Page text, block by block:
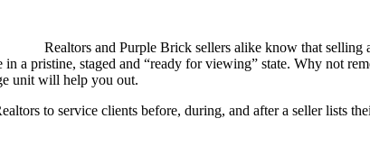
Realtors and Purple Brick sellers alike know that
a pristine, staged and “ready for viewing” state. Why not
unit will help you out.
to service clients before, during, and after a seller lists